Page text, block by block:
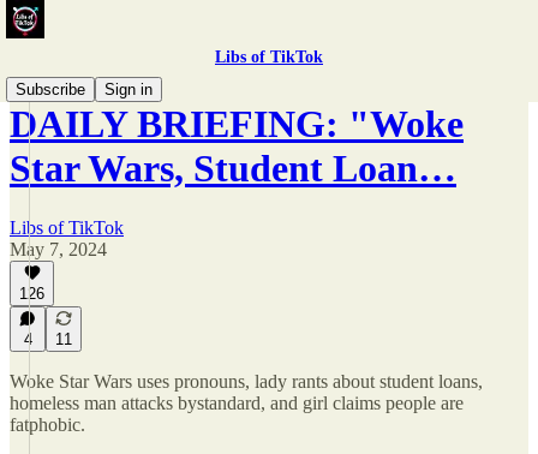
Libs of TikTok
Subscribe
Sign in
DAILY BRIEFING: "Woke
Star Wars, Student Loan…
Libs of TikTok
May 7, 2024
126
4 11
Woke Star Wars uses pronouns, lady rants about student loans,
homeless man attacks bystandard, and girl claims people are
fatphobic.